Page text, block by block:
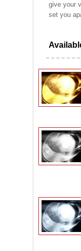
give your
set you